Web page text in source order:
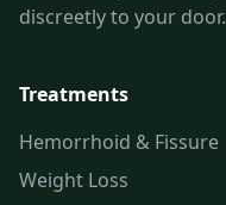
discreetly to your door.
Treatments
Hemorrhoid & Fissure
Weight Loss